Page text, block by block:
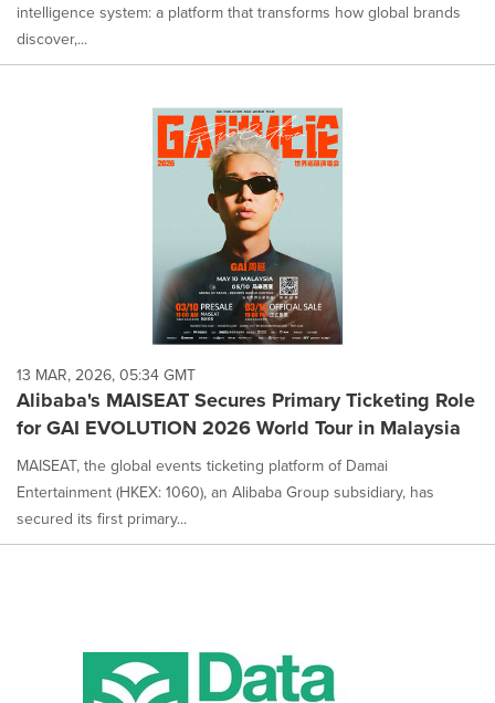
intelligence system: a platform that transforms how global brands
discover,...
13 MAR, 2026, 05:34 GMT
Alibaba's MAISEAT Secures Primary Ticketing Role
for GAI EVOLUTION 2026 World Tour in Malaysia
MAISEAT, the global events ticketing platform of Damai
Entertainment (HKEX: 1060), an Alibaba Group subsidiary, has
secured its first primary...